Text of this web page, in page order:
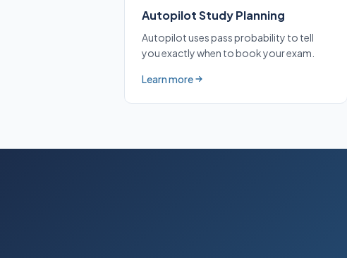
Autopilot Study Planning
Autopilot uses pass probability to tell
you exactly when to book your exam.
Learn more
about Autopilot Study Planning